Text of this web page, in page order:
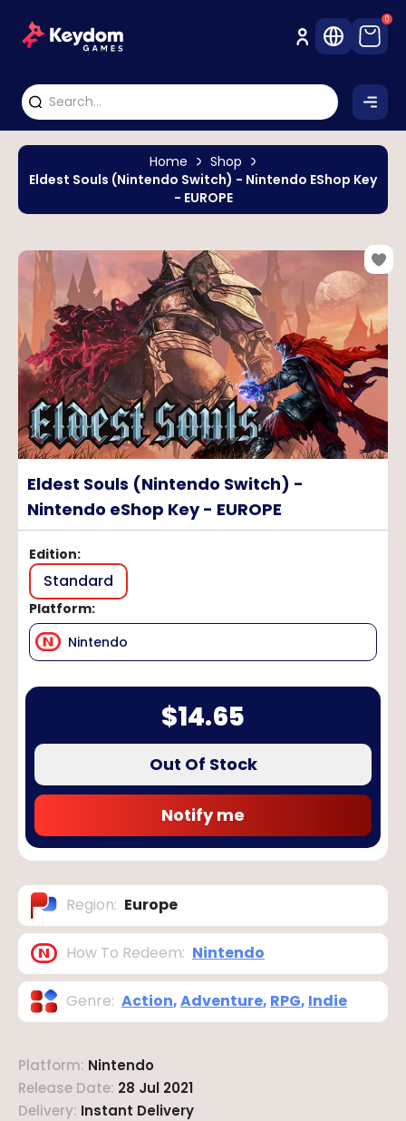
0
Home
Shop
Eldest Souls (Nintendo Switch) - Nintendo EShop Key
- EUROPE
Eldest Souls (Nintendo Switch) -
Nintendo eShop Key - EUROPE
Edition:
Standard
Platform:
Nintendo
$14.65
Out Of Stock
Notify me
Region: Europe
How To Redeem: Nintendo
Genre: Action,Adventure, RPG, Indie
Platform: Nintendo
Release Date: 28 Jul 2021
Delivery: Instant Delivery